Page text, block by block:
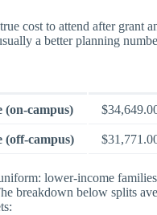
cost to attend after grant
a better planning
(on-campus)
(off-campus)
lower-income
breakdown below splits